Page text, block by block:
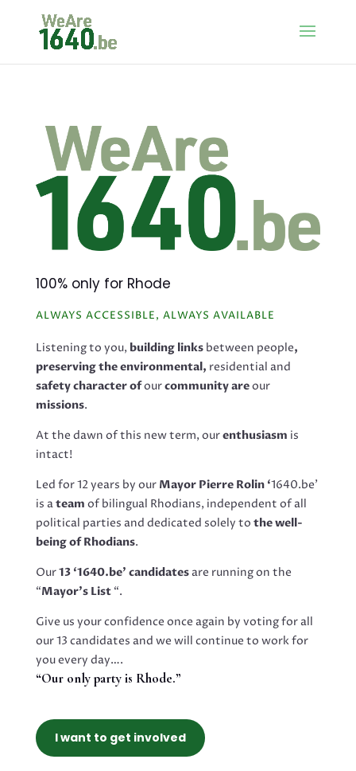
100% only for Rhode
ALWAYS ACCESSIBLE, ALWAYS AVAILABLE
Listening to you, building linksbetween people,
preserving the environmental, residential and
safety character ofourcommunity areour
missions.
At the dawn of this new term, ourenthusiasm is
intact!
Led for 12 years by our Mayor Pierre Rolin ‘1640.be’
is ateam of bilingual Rhodians, independent of all
political parties and dedicated solely to the well-
being of Rhodians.
Our13 ‘1640.be’ candidatesare running on the
“Mayor’s List “.
Give us your confidence once again by voting for all
our 13 candidates and we will continue to work for
you every day….
“Our only party is Rhode.”
I want to get involved